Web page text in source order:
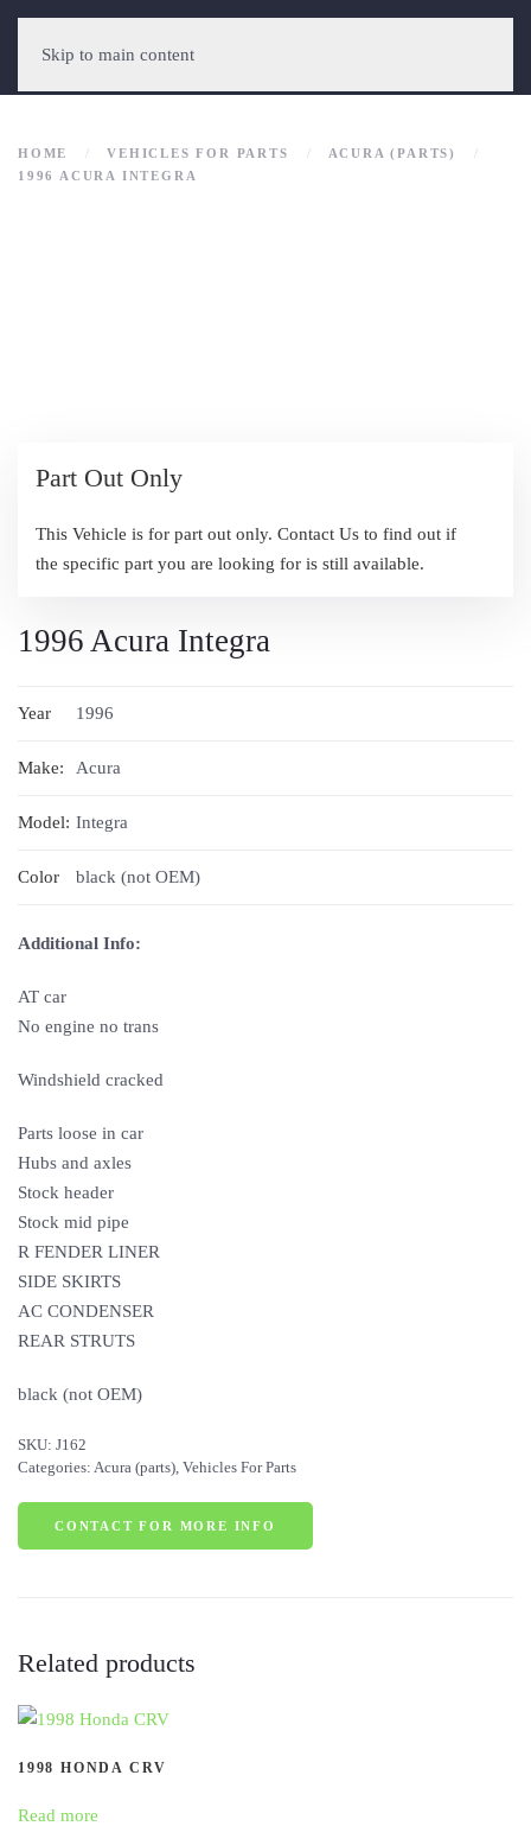
Skip to main content
HOME VEHICLES FOR PARTS
ACURA (PARTS)
1996 ACURA INTEGRA
Part Out Only
This Vehicle is for part out only. Contact Us to find out if
the specific part you are looking for is still available.
1996 Acura Integra
Year 1996
Make: Acura
Model: Integra
Color black (not OEM)
Additional Info:
AT car
No engine no trans
Windshield cracked
Parts loose in car
Hubs and axles
Stock header
Stock mid pipe
R FENDER LINER
SIDE SKIRTS
AC CONDENSER
REAR STRUTS
black (not OEM)
SKU: J162
Categories: Acura (parts), Vehicles For Parts
CONTACT FOR MORE INFO
Related products
1998 HONDA CRV
Read more